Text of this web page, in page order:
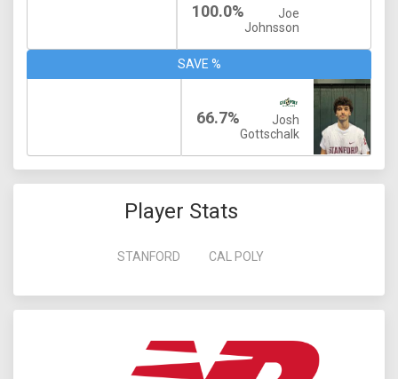
100.0%
Joe
Johnsson
SAVE %
66.7%
Josh
Gottschalk
Player Stats
STANFORD CAL POLY